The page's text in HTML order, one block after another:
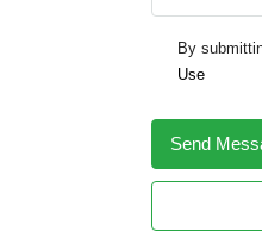
By
Use
Send